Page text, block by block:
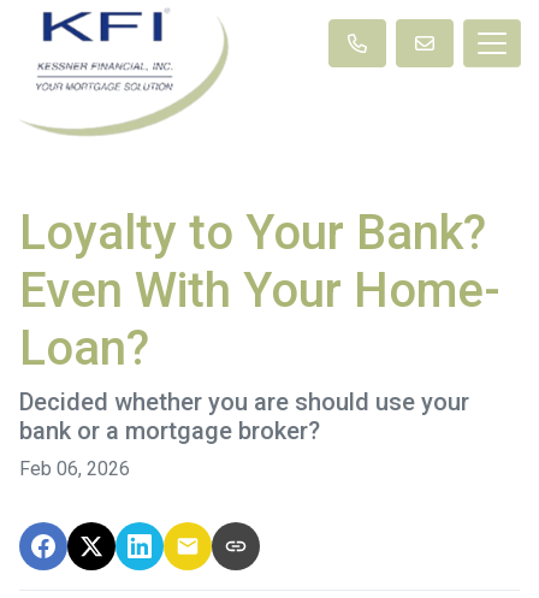
Loyalty to Your Bank?
Even With Your Home-
Loan?
Decided whether you are should use your
bank or a mortgage broker?
Feb 06, 2026